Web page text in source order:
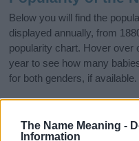
The Name Meaning -
Information
Below you will find the
displayed annually, from
popularity chart. Hover over
year to see how many
for both genders, if available.
Azel Boy Name